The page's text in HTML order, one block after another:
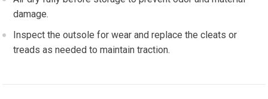
damage.
Inspect the ⁢outsole for‌ wear and replace​ the cleats⁤ or
treads as needed⁣ to maintain traction.